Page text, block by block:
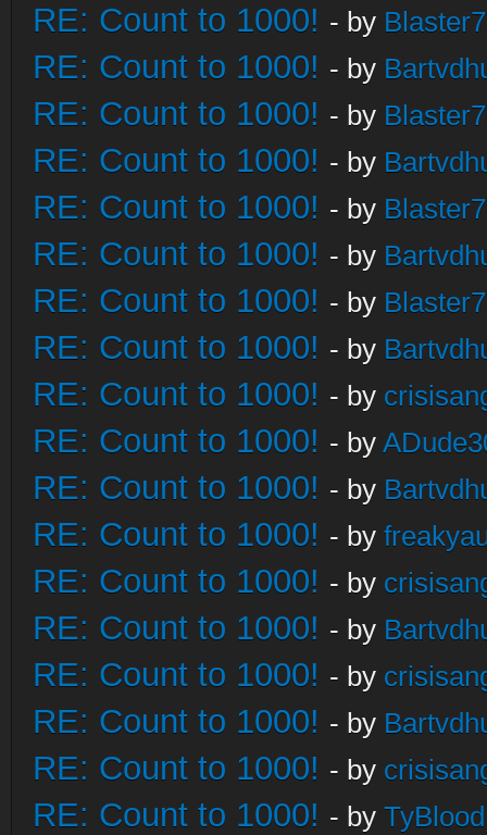
RE: Count to 1000! - by
RE: Count to 1000! - by
RE: Count to 1000! - by
RE: Count to 1000! - by
RE: Count to 1000! - by
RE: Count to 1000! - by
RE: Count to 1000! - by
RE: Count to 1000! - by
RE: Count to 1000! - by
RE: Count to 1000! - by
RE: Count to 1000! - by
RE: Count to 1000! - by
RE: Count to 1000! - by
RE: Count to 1000! - by
RE: Count to 1000! - by
RE: Count to 1000! - by
RE: Count to 1000! - by
RE: Count to 1000! - by